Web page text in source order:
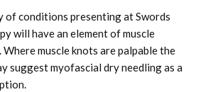
of conditions presenting at Swords
will have an element of muscle
muscle knots are palpable the
suggest myofascial dry needling as a